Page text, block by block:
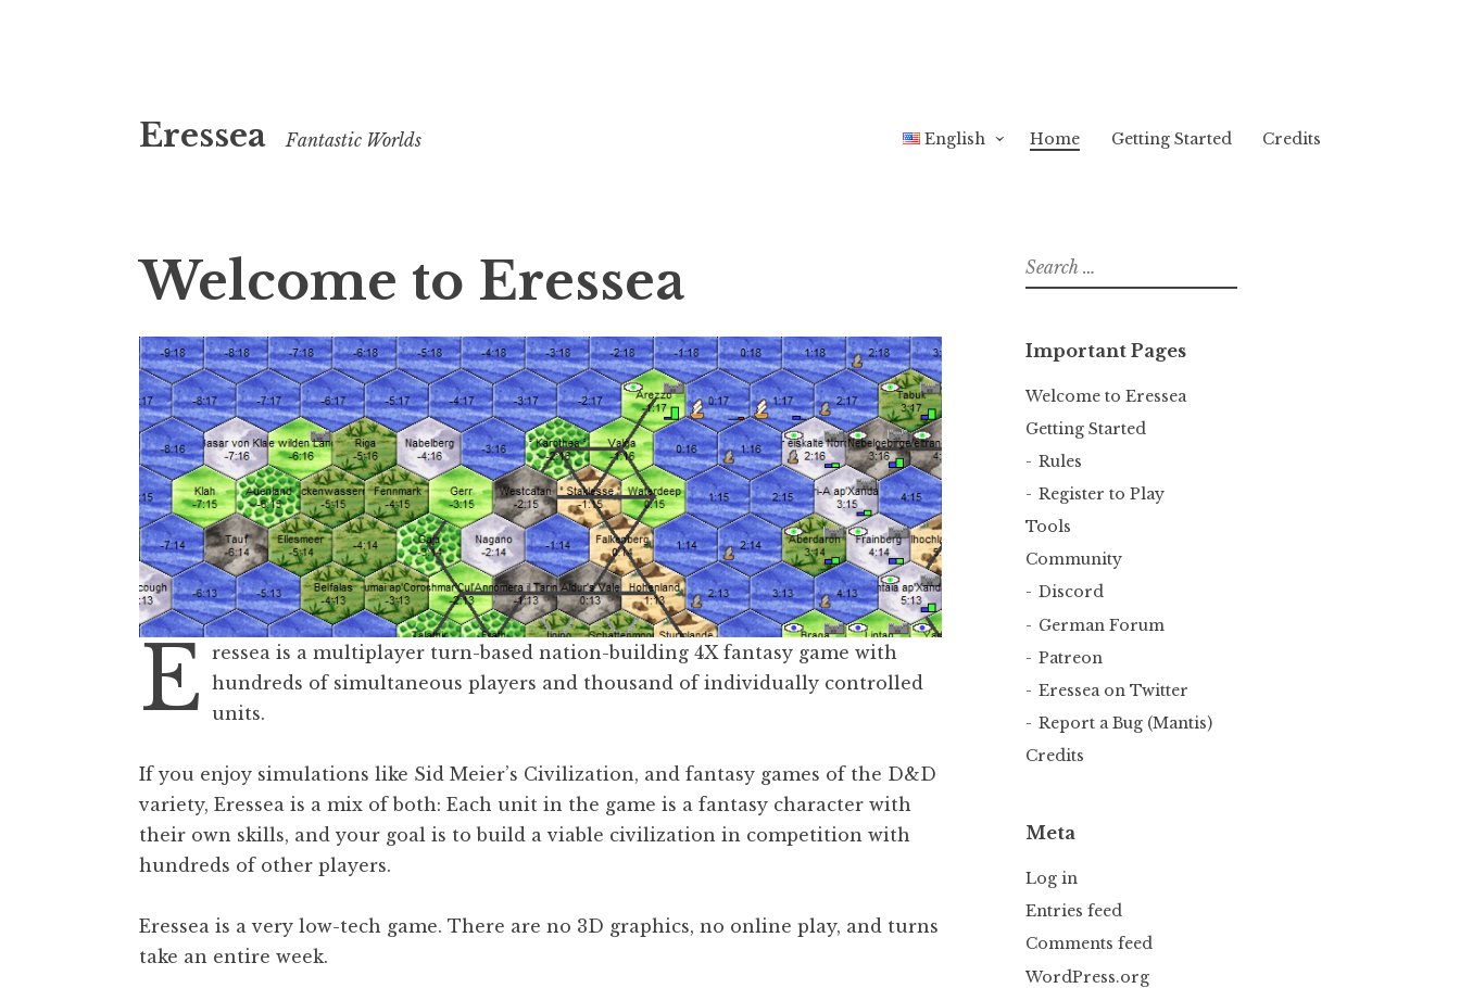
to
Eressea Fantastic Worlds English Home Getting Started Credits
Welcome to Eressea
E ressea is a multiplayer turn-based nation-building 4X fantasy game with
hundreds of simultaneous players and thousand of individually controlled
units.
If you enjoy simulations like Sid Meier’s Civilization, and fantasy games of the D&D
variety, Eressea is a mix of both: Each unit in the game is a fantasy character with
their own skills, and your goal is to build a viable civilization in competition with
hundreds of other players.
Eressea is a very low-tech game. There are no 3D graphics, no online play, and turns
take an entire week.
Search
for:
Important Pages
Welcome to Eressea
Getting Started
Rules
Register to Play
Tools
Community
Discord
German Forum
Patreon
Eressea on Twitter
Report a Bug (Mantis)
Credits
Meta
Log in
Entries feed
Comments feed
WordPress.org